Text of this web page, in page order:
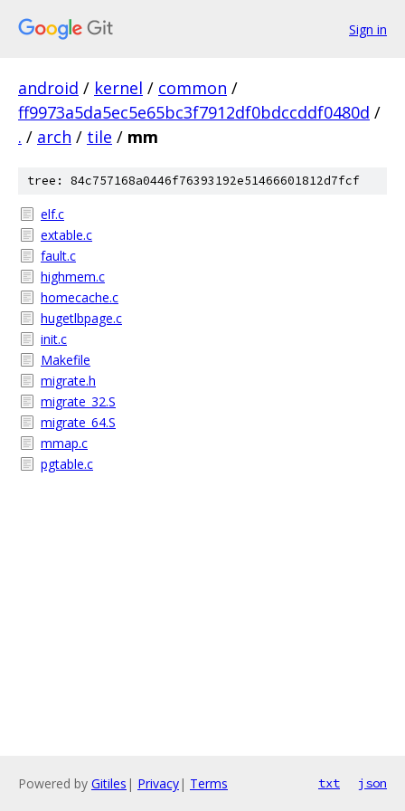
Sign in
android / kernel / common /
ff9973a5da5ec5e65bc3f7912df0bdccddf0480d /
. / arch / tile / mm
tree: 84c757168a0446f76393192e51466601812d7fcf
elf.c
extable.c
fault.c
highmem.c
homecache.c
hugetlbpage.c
init.c
Makefile
migrate.h
migrate_32.S
migrate_64.S
mmap.c
pgtable.c
Powered by Gitiles | Privacy| Terms txt json